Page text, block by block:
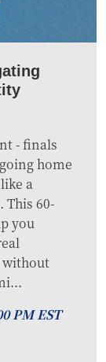
- finals
home
a
60-
you
without
PM EST